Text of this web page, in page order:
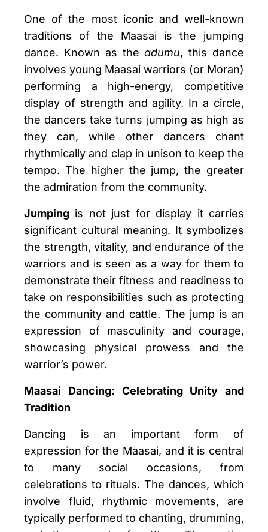
One of the most iconic and well-known
traditions of the Maasai is the jumping
dance. Known as theadumu, this dance
involves young Maasai warriors (or Moran)
performing a high-energy, competitive
display of strength and agility. In a circle,
the dancers take turns jumping as high as
they can, while other dancers chant
rhythmically and clap in unison to keep the
tempo. The higher the jump, the greater
the admiration from the community.
Jumping is not just for display it carries
significant cultural meaning. It symbolizes
the strength, vitality, and endurance of the
warriors and is seen as a way for them to
demonstrate their fitness and readiness to
take on responsibilities such as protecting
the community and cattle. The jump is an
expression of masculinity and courage,
showcasing physical prowess and the
warrior’s power.
Maasai Dancing: Celebrating Unity and
Tradition
Dancing is an important form of
expression for the Maasai, and it is central
to many social occasions, from
celebrations to rituals. The dances, which
involve fluid, rhythmic movements, are
typically performed to chanting, drumming,